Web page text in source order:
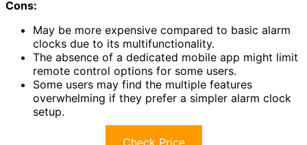
Cons:
May be more expensive compared to basic alarm
clocks due to its multifunctionality.
The absence of a dedicated mobile app might limit
remote control options for some users.
Some users may find the multiple features
overwhelming if they prefer a simpler alarm clock
setup.
Check Price